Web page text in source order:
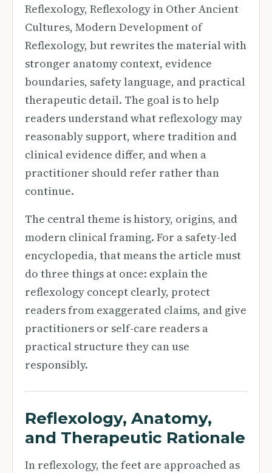
Reflexology, Reflexology in Other Ancient
Cultures, Modern Development of
Reflexology, but rewrites the material with
stronger anatomy context, evidence
boundaries, safety language, and practical
therapeutic detail. The goal is to help
readers understand what reflexology may
reasonably support, where tradition and
clinical evidence differ, and when a
practitioner should refer rather than
continue.
The central theme is history, origins, and
modern clinical framing. For a safety-led
encyclopedia, that means the article must
do three things at once: explain the
reflexology concept clearly, protect
readers from exaggerated claims, and give
practitioners or self-care readers a
practical structure they can use
responsibly.
Reflexology, Anatomy,
and Therapeutic Rationale
In reflexology, the feet are approached as